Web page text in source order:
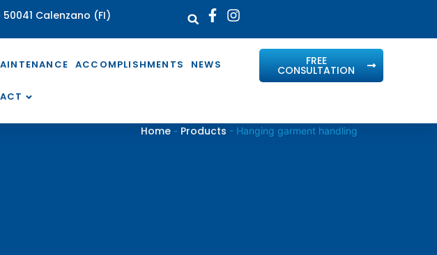
Calenzano (FI)
ACCOMPLISHMENTS NEWS FREE
CONSULTATION
Home - Products - Hanging garment handling